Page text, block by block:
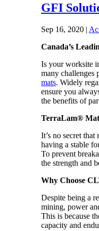
GFI
Sep 16, 2020 |
Canada’s
Is your worksite
many challenges
mats. Widely
ensure you
the benefits of
TerraLam®
It’s no secret
having a stable
To prevent
the strength and
Why Choose
Despite being a
mining, power
This is because
capacity and